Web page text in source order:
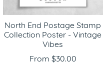
North End Postage Stamp
Collection Poster - Vintage
Vibes
From $30.00